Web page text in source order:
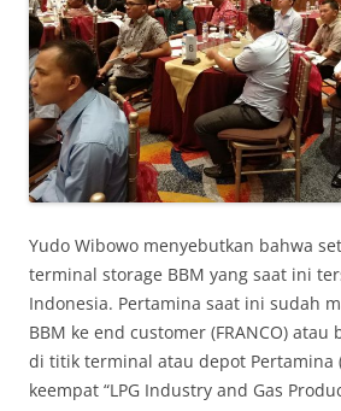
Yudo Wibowo menyebutkan bahwa
terminal storage BBM yang saat ini
Indonesia. Pertamina saat ini sudah
BBM ke end customer (FRANCO)
di titik terminal atau depot Pertamina
keempat “LPG Industry and Gas